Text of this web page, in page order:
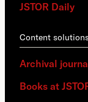
JSTOR Daily
Content
Archival
Books at